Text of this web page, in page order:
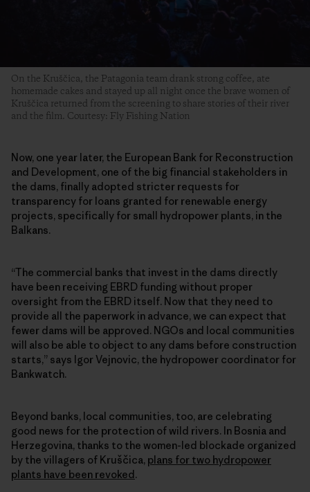
On the Kruščica, the Patagonia team drank strong coffee, ate
homemade cakes and stayed up all night once the brave women of
Kruščica returned from the screening to share stories of their river
and the film. Courtesy: Fly Fishing Nation
Now, one year later, the European Bank for Reconstruction
and Development, one of the big financial stakeholders in
the dams, finally adopted stricter requests for
transparency for loans granted for renewable energy
projects, specifically for small hydropower plants, in the
Balkans.
“The commercial banks that invest in the dams directly
have been receiving EBRD funding without proper
oversight from the EBRD itself. Now that they need to
provide all the paperwork in advance, we can expect that
fewer dams will be approved. NGOs and local communities
will also be able to object to any dams before construction
starts,” says Igor Vejnovic, the hydropower coordinator for
Bankwatch.
Beyond banks, local communities, too, are celebrating
good news for the protection of wild rivers. In Bosnia and
Herzegovina, thanks to the women-led blockade organized
by the villagers of Kruščica, plans for two hydropower
plants have been revoked.